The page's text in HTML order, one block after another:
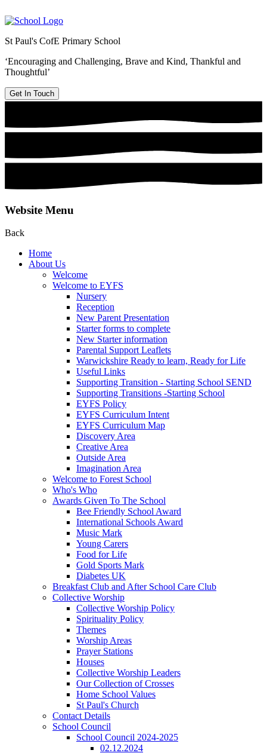
St Paul's CofE Primary School
‘Encouraging and Challenging, Brave and Kind, Thankful and
Thoughtful’
Get In Touch
Website Menu
Back
Home
About Us
Welcome
Welcome to EYFS
Nursery
Reception
New Parent Presentation
Starter forms to complete
New Starter information
Parental Support Leaflets
Warwickshire Ready to learn, Ready for Life
Useful Links
Supporting Transition - Starting School SEND
Supporting Transitions -Starting School
EYFS Policy
EYFS Curriculum Intent
EYFS Curriculum Map
Discovery Area
Creative Area
Outside Area
Imagination Area
Welcome to Forest School
Who's Who
Awards Given To The School
Bee Friendly School Award
International Schools Award
Music Mark
Young Carers
Food for Life
Gold Sports Mark
Diabetes UK
Breakfast Club and After School Care Club
Collective Worship
Collective Worship Policy
Spirituality Policy
Themes
Worship Areas
Prayer Stations
Houses
Collective Worship Leaders
Our Collection of Crosses
Home School Values
St Paul's Church
Contact Details
School Council
School Council 2024-2025
02.12.2024